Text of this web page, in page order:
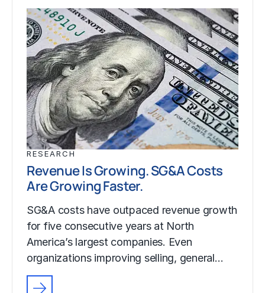
RESEARCH
Revenue Is Growing. SG&A Costs
Are Growing Faster.
SG&A costs have outpaced revenue growth
for five consecutive years at North
America’s largest companies. Even
organizations improving selling, general…